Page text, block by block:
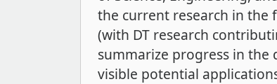
the current research in the
(with DT research
summarize progress in the
visible potential